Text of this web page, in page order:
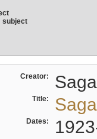
subject
Creator:
Title:
Dates: